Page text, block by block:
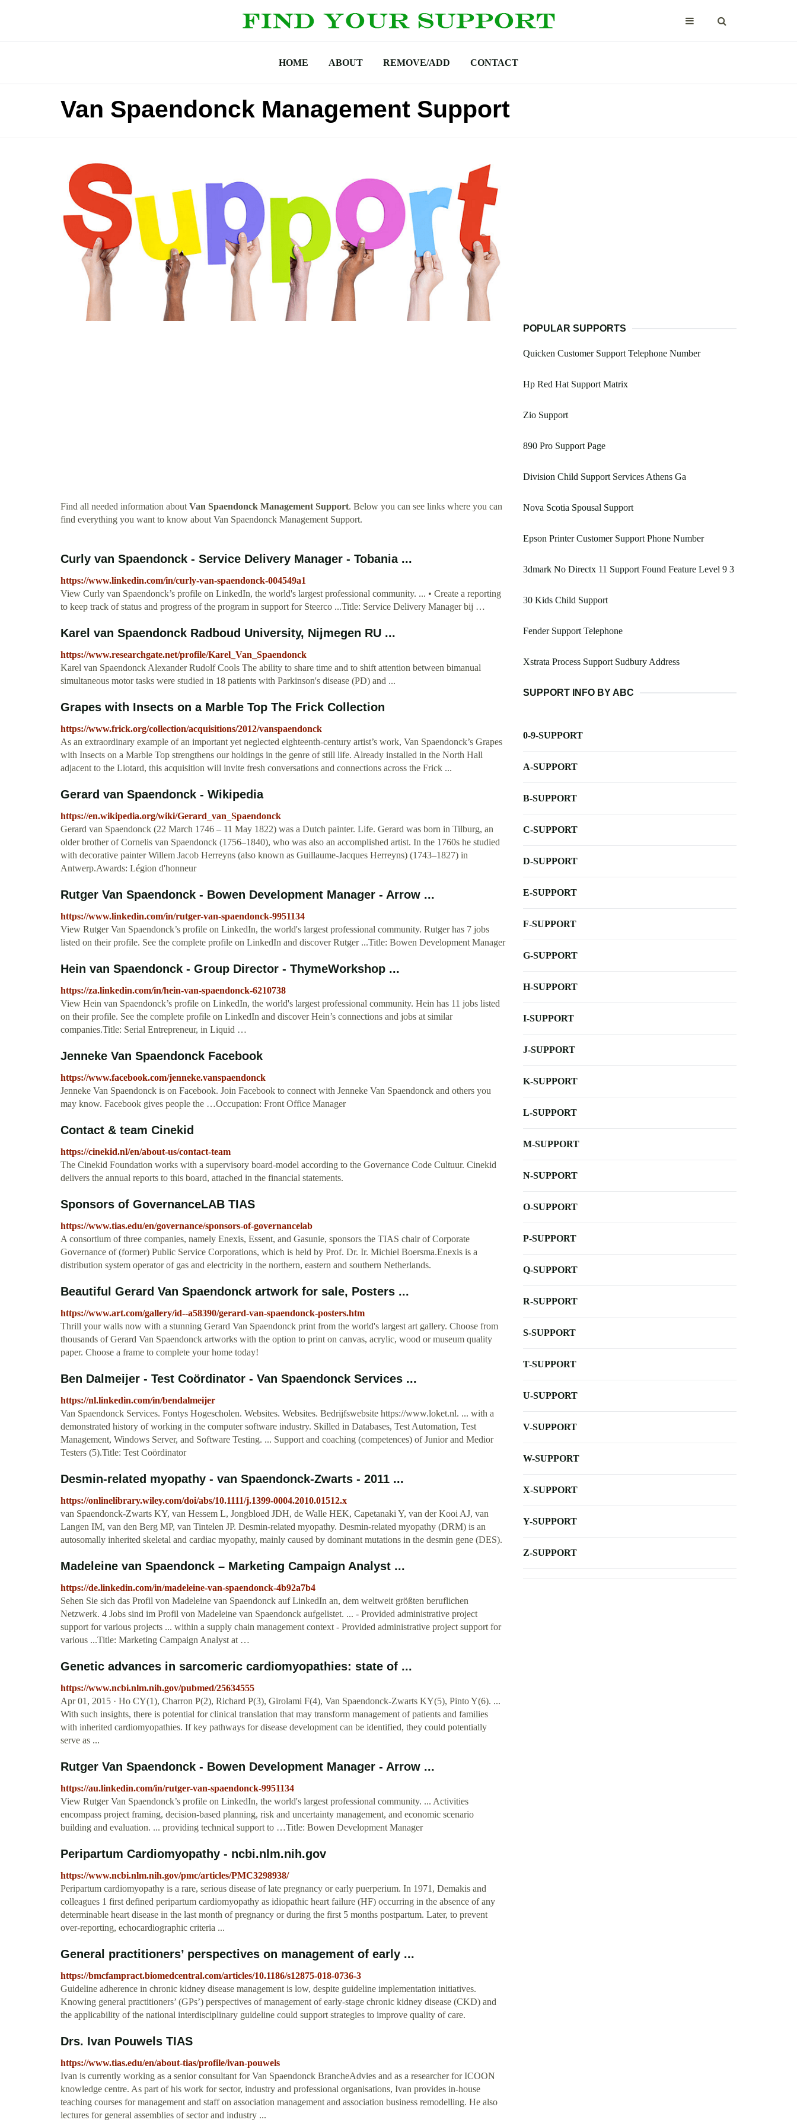
HOME ABOUT REMOVE/ADD CONTACT
Van Spaendonck Management Support
Find all needed information aboutVan Spaendonck Management Support. Below you can see links where you can
find everything you want to know about Van Spaendonck Management Support.
Curly van Spaendonck - Service Delivery Manager - Tobania ...
https://www.linkedin.com/in/curly-van-spaendonck-004549a1
View Curly van Spaendonck’s profile on LinkedIn, the world's largest professional community. ... • Create a reporting
to keep track of status and progress of the program in support for Steerco ...Title: Service Delivery Manager bij …
Karel van Spaendonck Radboud University, Nijmegen RU ...
https://www.researchgate.net/profile/Karel_Van_Spaendonck
Karel van Spaendonck Alexander Rudolf Cools The ability to share time and to shift attention between bimanual
simultaneous motor tasks were studied in 18 patients with Parkinson's disease (PD) and ...
Grapes with Insects on a Marble Top The Frick Collection
https://www.frick.org/collection/acquisitions/2012/vanspaendonck
As an extraordinary example of an important yet neglected eighteenth-century artist’s work, Van Spaendonck’s Grapes
with Insects on a Marble Top strengthens our holdings in the genre of still life. Already installed in the North Hall
adjacent to the Liotard, this acquisition will invite fresh conversations and connections across the Frick ...
Gerard van Spaendonck - Wikipedia
https://en.wikipedia.org/wiki/Gerard_van_Spaendonck
Gerard van Spaendonck (22 March 1746 – 11 May 1822) was a Dutch painter. Life. Gerard was born in Tilburg, an
older brother of Cornelis van Spaendonck (1756–1840), who was also an accomplished artist. In the 1760s he studied
with decorative painter Willem Jacob Herreyns (also known as Guillaume-Jacques Herreyns) (1743–1827) in
Antwerp.Awards: Légion d'honneur
Rutger Van Spaendonck - Bowen Development Manager - Arrow ...
https://www.linkedin.com/in/rutger-van-spaendonck-9951134
View Rutger Van Spaendonck’s profile on LinkedIn, the world's largest professional community. Rutger has 7 jobs
listed on their profile. See the complete profile on LinkedIn and discover Rutger ...Title: Bowen Development Manager
Hein van Spaendonck - Group Director - ThymeWorkshop ...
https://za.linkedin.com/in/hein-van-spaendonck-6210738
View Hein van Spaendonck’s profile on LinkedIn, the world's largest professional community. Hein has 11 jobs listed
on their profile. See the complete profile on LinkedIn and discover Hein’s connections and jobs at similar
companies.Title: Serial Entrepreneur, in Liquid …
Jenneke Van Spaendonck Facebook
https://www.facebook.com/jenneke.vanspaendonck
Jenneke Van Spaendonck is on Facebook. Join Facebook to connect with Jenneke Van Spaendonck and others you
may know. Facebook gives people the …Occupation: Front Office Manager
Contact & team Cinekid
https://cinekid.nl/en/about-us/contact-team
The Cinekid Foundation works with a supervisory board-model according to the Governance Code Cultuur. Cinekid
delivers the annual reports to this board, attached in the financial statements.
Sponsors of GovernanceLAB TIAS
https://www.tias.edu/en/governance/sponsors-of-governancelab
A consortium of three companies, namely Enexis, Essent, and Gasunie, sponsors the TIAS chair of Corporate
Governance of (former) Public Service Corporations, which is held by Prof. Dr. Ir. Michiel Boersma.Enexis is a
distribution system operator of gas and electricity in the northern, eastern and southern Netherlands.
Beautiful Gerard Van Spaendonck artwork for sale, Posters ...
https://www.art.com/gallery/id--a58390/gerard-van-spaendonck-posters.htm
Thrill your walls now with a stunning Gerard Van Spaendonck print from the world's largest art gallery. Choose from
thousands of Gerard Van Spaendonck artworks with the option to print on canvas, acrylic, wood or museum quality
paper. Choose a frame to complete your home today!
Ben Dalmeijer - Test Coördinator - Van Spaendonck Services ...
https://nl.linkedin.com/in/bendalmeijer
Van Spaendonck Services. Fontys Hogescholen. Websites. Websites. Bedrijfswebsite https://www.loket.nl. ... with a
demonstrated history of working in the computer software industry. Skilled in Databases, Test Automation, Test
Management, Windows Server, and Software Testing. ... Support and coaching (competences) of Junior and Medior
Testers (5).Title: Test Coördinator
Desmin‐related myopathy - van Spaendonck‐Zwarts - 2011 ...
https://onlinelibrary.wiley.com/doi/abs/10.1111/j.1399-0004.2010.01512.x
van Spaendonck‐Zwarts KY, van Hessem L, Jongbloed JDH, de Walle HEK, Capetanaki Y, van der Kooi AJ, van
Langen IM, van den Berg MP, van Tintelen JP. Desmin‐related myopathy. Desmin‐related myopathy (DRM) is an
autosomally inherited skeletal and cardiac myopathy, mainly caused by dominant mutations in the desmin gene (DES).
Madeleine van Spaendonck – Marketing Campaign Analyst ...
https://de.linkedin.com/in/madeleine-van-spaendonck-4b92a7b4
Sehen Sie sich das Profil von Madeleine van Spaendonck auf LinkedIn an, dem weltweit größten beruflichen
Netzwerk. 4 Jobs sind im Profil von Madeleine van Spaendonck aufgelistet. ... - Provided administrative project
support for various projects ... within a supply chain management context - Provided administrative project support for
various ...Title: Marketing Campaign Analyst at …
Genetic advances in sarcomeric cardiomyopathies: state of ...
https://www.ncbi.nlm.nih.gov/pubmed/25634555
Apr 01, 2015 · Ho CY(1), Charron P(2), Richard P(3), Girolami F(4), Van Spaendonck-Zwarts KY(5), Pinto Y(6). ...
With such insights, there is potential for clinical translation that may transform management of patients and families
with inherited cardiomyopathies. If key pathways for disease development can be identified, they could potentially
serve as ...
Rutger Van Spaendonck - Bowen Development Manager - Arrow ...
https://au.linkedin.com/in/rutger-van-spaendonck-9951134
View Rutger Van Spaendonck’s profile on LinkedIn, the world's largest professional community. ... Activities
encompass project framing, decision-based planning, risk and uncertainty management, and economic scenario
building and evaluation. ... providing technical support to …Title: Bowen Development Manager
Peripartum Cardiomyopathy - ncbi.nlm.nih.gov
https://www.ncbi.nlm.nih.gov/pmc/articles/PMC3298938/
Peripartum cardiomyopathy is a rare, serious disease of late pregnancy or early puerperium. In 1971, Demakis and
colleagues 1 first defined peripartum cardiomyopathy as idiopathic heart failure (HF) occurring in the absence of any
determinable heart disease in the last month of pregnancy or during the first 5 months postpartum. Later, to prevent
over-reporting, echocardiographic criteria ...
General practitioners’ perspectives on management of early ...
https://bmcfampract.biomedcentral.com/articles/10.1186/s12875-018-0736-3
Guideline adherence in chronic kidney disease management is low, despite guideline implementation initiatives.
Knowing general practitioners’ (GPs’) perspectives of management of early-stage chronic kidney disease (CKD) and
the applicability of the national interdisciplinary guideline could support strategies to improve quality of care.
Drs. Ivan Pouwels TIAS
https://www.tias.edu/en/about-tias/profile/ivan-pouwels
Ivan is currently working as a senior consultant for Van Spaendonck BrancheAdvies and as a researcher for ICOON
knowledge centre. As part of his work for sector, industry and professional organisations, Ivan provides in-house
teaching courses for management and staff on association management and association business remodelling. He also
lectures for general assemblies of sector and industry ...
POPULAR SUPPORTS
Quicken Customer Support Telephone Number
Hp Red Hat Support Matrix
Zio Support
890 Pro Support Page
Division Child Support Services Athens Ga
Nova Scotia Spousal Support
Epson Printer Customer Support Phone Number
3dmark No Directx 11 Support Found Feature Level 9 3
30 Kids Child Support
Fender Support Telephone
Xstrata Process Support Sudbury Address
SUPPORT INFO BY ABC
0-9-SUPPORT
A-SUPPORT
B-SUPPORT
C-SUPPORT
D-SUPPORT
E-SUPPORT
F-SUPPORT
G-SUPPORT
H-SUPPORT
I-SUPPORT
J-SUPPORT
K-SUPPORT
L-SUPPORT
M-SUPPORT
N-SUPPORT
O-SUPPORT
P-SUPPORT
Q-SUPPORT
R-SUPPORT
S-SUPPORT
T-SUPPORT
U-SUPPORT
V-SUPPORT
W-SUPPORT
X-SUPPORT
Y-SUPPORT
Z-SUPPORT